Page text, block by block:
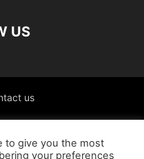
US
us
to give you the most
your preferences